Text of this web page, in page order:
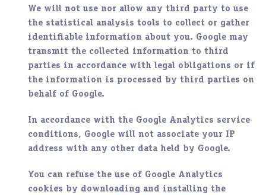
We will not use nor allow any third party to use
the statistical analysis tools to collect or gather
identifiable information about you. Google may
transmit the collected information to third
parties in accordance with legal obligations or if
the information is processed by third parties on
behalf of Google.
In accordance with the Google Analytics service
conditions, Google will not associate your IP
address with any other data held by Google.
You can refuse the use of Google Analytics
cookies by downloading and installing the